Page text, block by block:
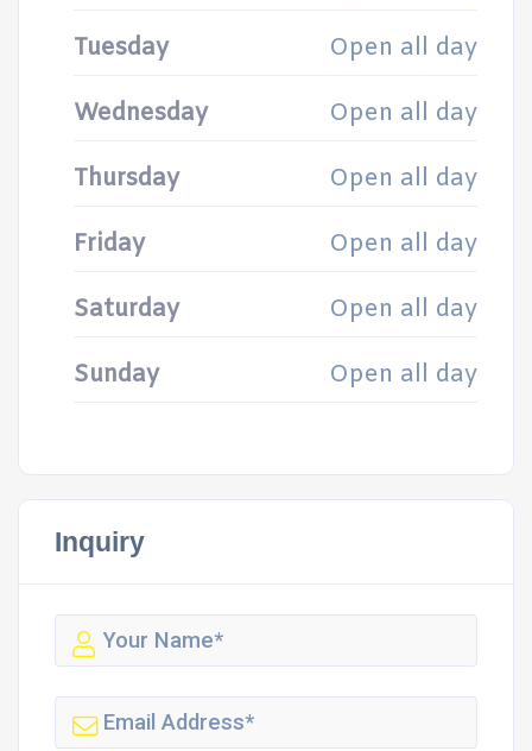
Tuesday Open all day
Wednesday Open all day
Thursday Open all day
Friday Open all day
Saturday Open all day
Sunday Open all day
Inquiry